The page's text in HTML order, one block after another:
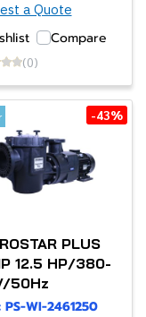
a Quote
Compare
(0)
-43%
PLUS
12.5 HP/380-
50Hz
PS-WI-2461250